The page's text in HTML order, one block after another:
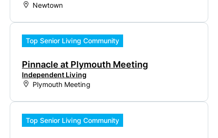
Newtown
Top Senior Living Community
Pinnacle at Plymouth Meeting
Independent Living
Plymouth Meeting
Top Senior Living Community